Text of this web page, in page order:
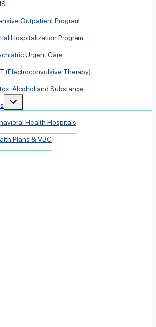
Outpatient Program
Hospitalization Program
Urgent Care
(Electroconvulsive Therapy)
Alcohol and Substance
Toggle
child
menu
Health Hospitals
Plans & VBC